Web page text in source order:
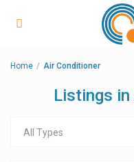
Home Air Conditioner
Listings
All Types